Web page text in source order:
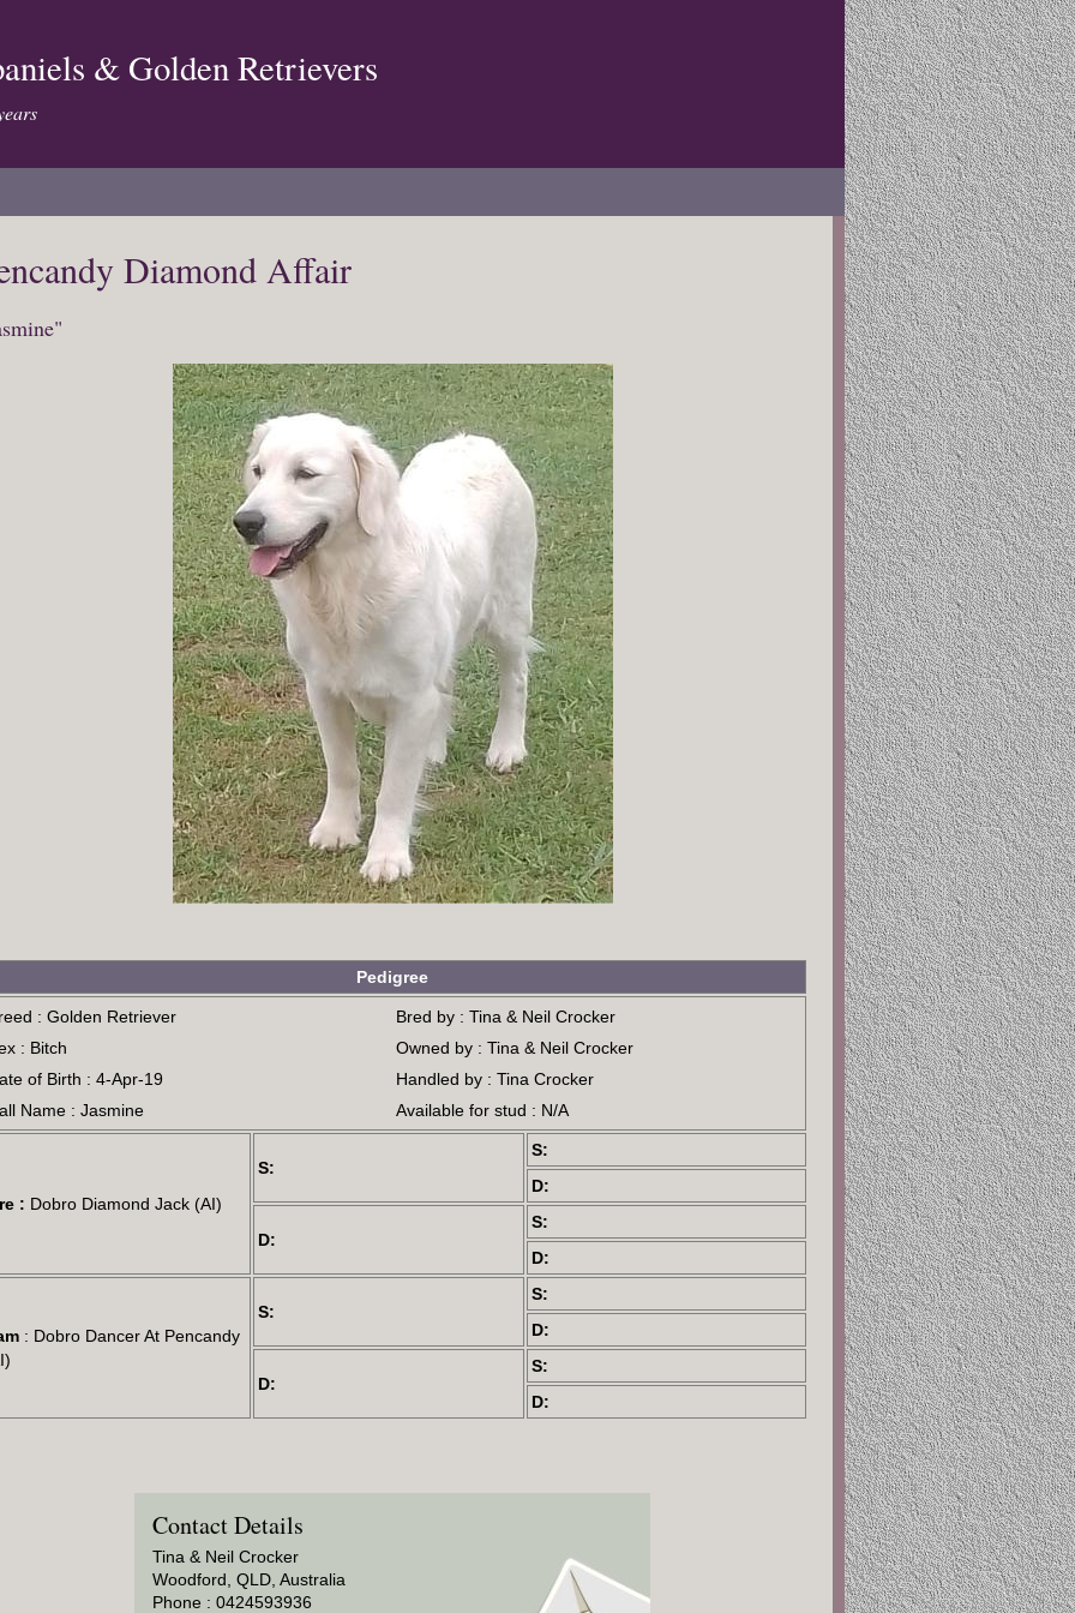
& Golden Retrievers
Diamond Affair
Pedigree
: Golden Retriever
Bred by : Tina & Neil Crocker
: Bitch
Owned by : Tina & Neil Crocker
of Birth : 4-Apr-19
Handled by : Tina Crocker
Name : Jasmine
Available for stud : N/A
: Dobro Diamond Jack (AI)
S:
S:
D:
D:
S:
D:
: Dobro Dancer At Pencandy
S:
S:
D:
D:
S:
D:
Contact Details
Tina & Neil Crocker
Woodford, QLD, Australia
Phone : 0424593936